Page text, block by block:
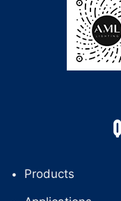
Products